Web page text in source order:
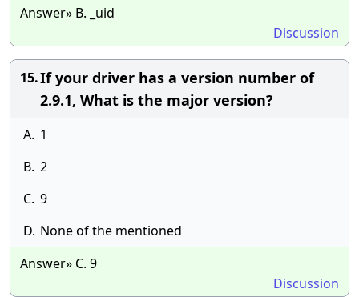
Answer» B. _uid
Discussion
15.If your driver has a version number of
2.9.1, What is the major version?
A. 1
B. 2
C. 9
D. None of the mentioned
Answer» C. 9
Discussion